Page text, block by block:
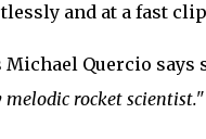
and at a fast
Michael Quercio
melodic rocket scientist."